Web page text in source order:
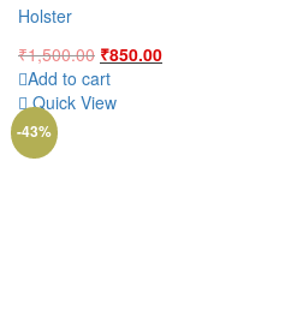
Holster
₹1,500.00 Original
price
was:
₹850.00Current
Add to cart
Quick View
-43%